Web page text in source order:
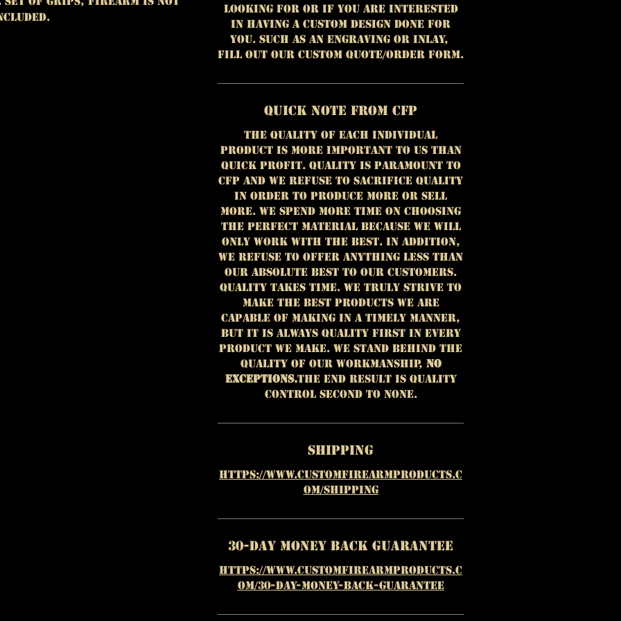
looking for or if you are interested
in having a custom design done for
you. Such as an engraving or inlay,
fill out our custom quote/order form.
Quick Note from CFP
The quality of each individual
product is more important to us than
quick profit. Quality is paramount to
CFP and we refuse to sacrifice quality
in order to produce more or sell
more. We spend more time on choosing
the perfect material because we will
only work with the best. In addition,
we refuse to offer anything less than
our absolute best to our customers.
Quality takes time. We truly strive to
make the best products we are
capable of making in a timely manner,
but it is always quality first in every
product we make. We stand behind the
quality of our workmanship, NO
EXCEPTIONS.The end result is quality
control second to none.
Shipping
https://www.customfirearmproducts.c
om/shipping
30-Day Money Back Guarantee
https://www.customfirearmproducts.c
om/30-day-money-back-guarantee